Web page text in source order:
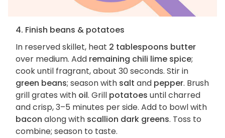
4. Finish beans & potatoes
In reserved skillet, heat 2 tablespoons butter
over medium. Add remaining chili lime spice;
cook until fragrant, about 30 seconds. Stir in
green beans; season with salt and pepper. Brush
grill grates with oil. Grill potatoes until charred
and crisp, 3–5 minutes per side. Add to bowl with
bacon along with scallion dark greens. Toss to
combine; season to taste.